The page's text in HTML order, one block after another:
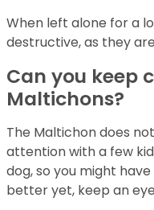
When left alone for a
destructive, as they
Can you keep
Maltichons?
The Maltichon does
attention with a few
dog, so you might
better yet, keep an